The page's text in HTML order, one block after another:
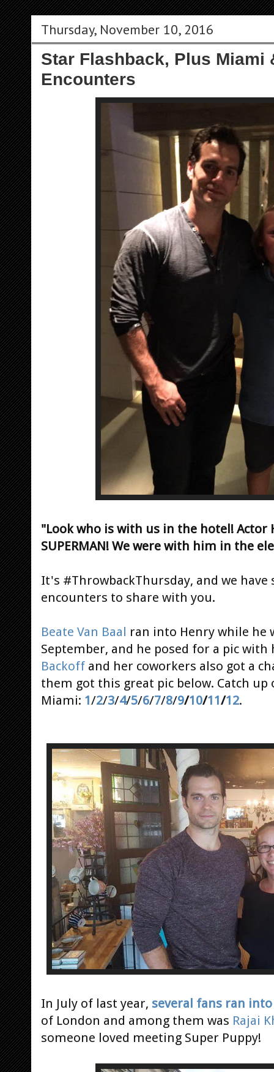
Thursday, November 10, 2016
Star Flashback, Plus Miami
Encounters
"Look who is with us in the hotel! Actor
SUPERMAN! We were with him in the
It's #ThrowbackThursday, and we have
encounters to share with you.
Beate Van Baal ran into Henry while he
September, and he posed for a pic
Backoff and her coworkers also got a
them got this great pic below. Catch
Miami: 1/2/3/4/5/6/7/8/9/10/11/12.
In July of last year, several fans ran
of London and among them was Rajai
someone loved meeting Super Puppy!